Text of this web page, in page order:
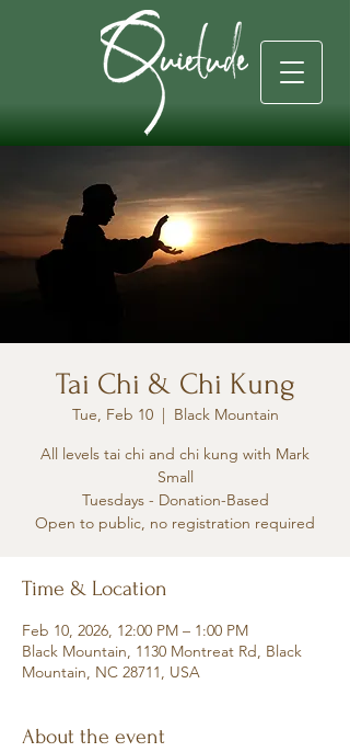
Tai Chi & Chi Kung
Tue, Feb 10
  |
Black Mountain
All levels tai chi and chi kung with Mark
Small
Tuesdays - Donation-Based
Open to public, no registration required
Time & Location
Feb 10, 2026, 12:00 PM – 1:00 PM
Black Mountain, 1130 Montreat Rd, Black
Mountain, NC 28711, USA
About the event